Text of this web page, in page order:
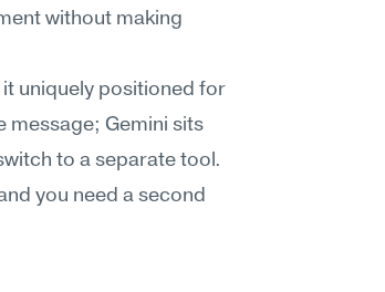
without making
uniquely positioned for
message; Gemini sits
to a separate tool.
you need a second